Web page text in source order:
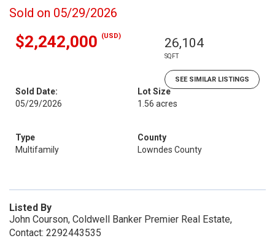
Sold on 05/29/2026
$2,242,000 (USD) 26,104
SQFT
SEE SIMILAR LISTINGS
Sold Date:
05/29/2026
Lot Size
1.56 acres
Type
Multifamily
County
Lowndes County
Listed By
John Courson, Coldwell Banker Premier Real Estate,
Contact: 2292443535